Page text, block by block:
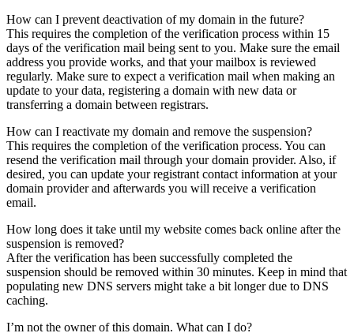
How can I prevent deactivation of my domain in the future?
This requires the completion of the verification process within 15
days of the verification mail being sent to you. Make sure the email
address you provide works, and that your mailbox is reviewed
regularly. Make sure to expect a verification mail when making an
update to your data, registering a domain with new data or
transferring a domain between registrars.
How can I reactivate my domain and remove the suspension?
This requires the completion of the verification process. You can
resend the verification mail through your domain provider. Also, if
desired, you can update your registrant contact information at your
domain provider and afterwards you will receive a verification
email.
How long does it take until my website comes back online after the
suspension is removed?
After the verification has been successfully completed the
suspension should be removed within 30 minutes. Keep in mind that
populating new DNS servers might take a bit longer due to DNS
caching.
I’m not the owner of this domain. What can I do?